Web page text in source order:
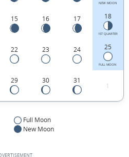
NEW MOON
15 16 17 18
1ST QUARTER
22 23 24 25
FULL MOON
29 30 31
1
Full Moon
New Moon